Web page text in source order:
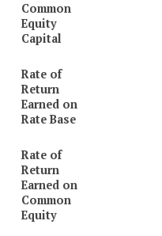
Common
Equity
Capital
Rate of
Return
Earned on
Rate Base
Rate of
Return
Earned on
Common
Equity